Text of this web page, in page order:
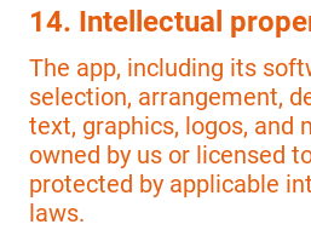
14. Intellectual
The app, including its
selection, arrangement,
text, graphics, logos, and
owned by us or licensed
protected by applicable
laws.